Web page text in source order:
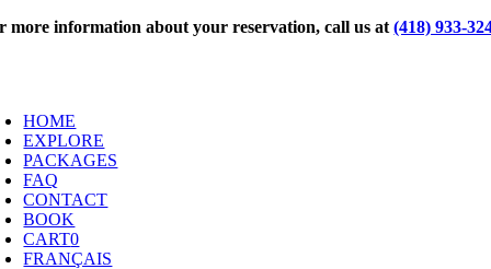
Skip
more information about your reservation, call us at(418) 933-
HOME
EXPLORE
PACKAGES
FAQ
CONTACT
BOOK
CART0
FRANÇAIS